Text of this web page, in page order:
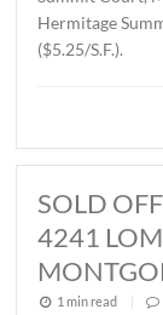
1 min read |
May 4, 2026